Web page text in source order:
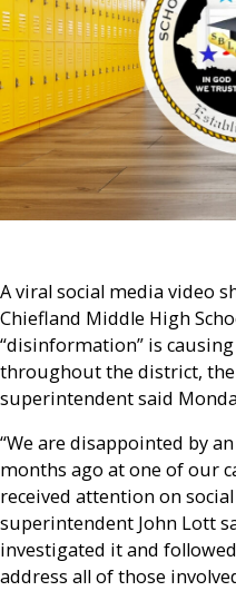
A viral social media video
Chiefland Middle High
“disinformation” is
throughout the district, the
superintendent said
“We are disappointed by
months ago at one of our
received attention on
superintendent John Lott
investigated it and
address all of those